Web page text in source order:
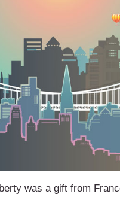
was a gift from